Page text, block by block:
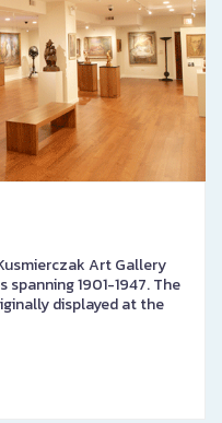
Art Gallery
1901-1947. The
displayed at the